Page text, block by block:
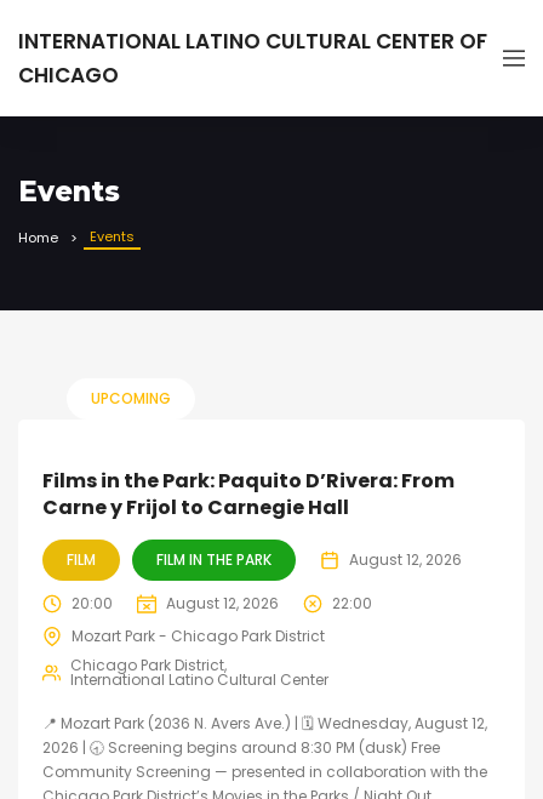
INTERNATIONAL LATINO CULTURAL CENTER OF
CHICAGO
Events
Home Events
UPCOMING
Films in the Park: Paquito D’Rivera: From
Carne y Frijol to Carnegie Hall
FILM FILM IN THE PARK August 12, 2026
20:00 August 12, 2026
22:00
Mozart Park - Chicago Park District
Chicago Park District
International Latino Cultural Center
📍 Mozart Park (2036 N. Avers Ave.) | 🗓️ Wednesday, August 12,
2026 | 🕣 Screening begins around 8:30 PM (dusk) Free
Community Screening — presented in collaboration with the